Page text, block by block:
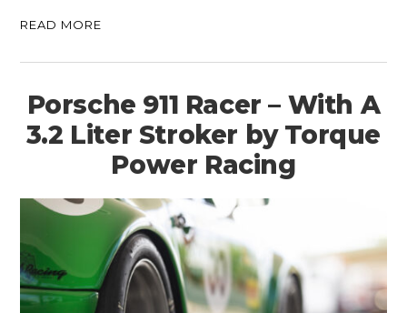
READ MORE
Porsche 911 Racer – With A
3.2 Liter Stroker by Torque
Power Racing